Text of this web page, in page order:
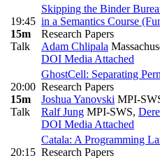
19:45
15m
Talk
Skipping the Binder
in a Semantics Course
Research Papers
Adam Chlipala
DOI Media Attached
20:00
15m
Talk
GhostCell: Separating
Research Papers
Joshua Yanovski MPI-
Ralf Jung MPI-SWS,
DOI Media Attached
20:15
Catala: A Programming
Research Papers